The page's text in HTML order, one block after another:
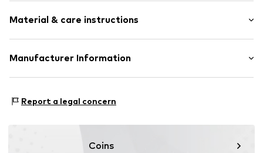
Material & care instructions
Upper material: 100% Silk
Manufacturer Information
20095 Hamburg
Report a legal concern
Coins